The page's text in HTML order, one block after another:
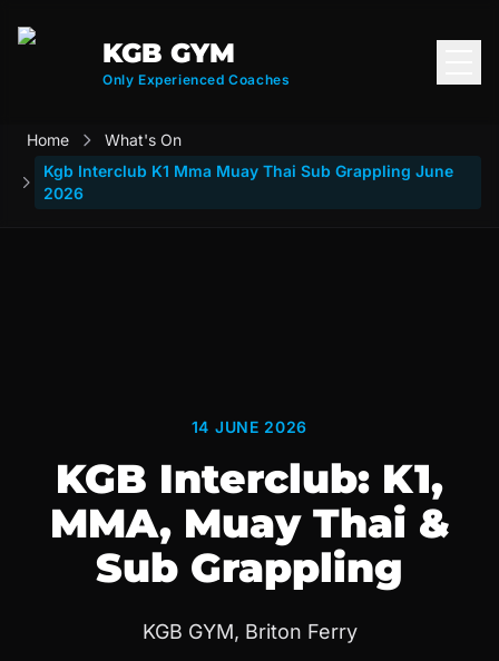
KGB GYM
Only Experienced Coaches
Home
What's On
Kgb Interclub K1 Mma Muay Thai Sub Grappling June
2026
14 JUNE 2026
KGB Interclub: K1,
MMA, Muay Thai &
Sub Grappling
KGB GYM, Briton Ferry